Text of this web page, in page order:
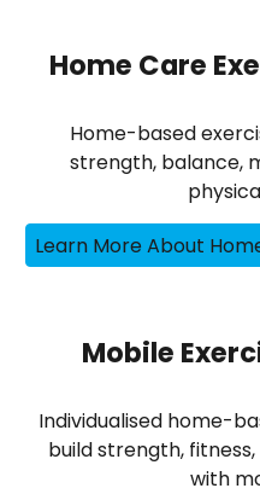
Home Care
Home-based
strength, balance,
Learn More About
Mobile
Individualised home-
build strength,
with